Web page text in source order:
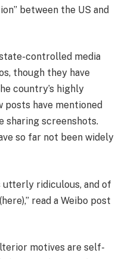
between the US and
state-controlled media
though they have
country’s highly
posts have mentioned
sharing screenshots.
so far not been widely
utterly ridiculous, and of
read a Weibo post
motives are self-